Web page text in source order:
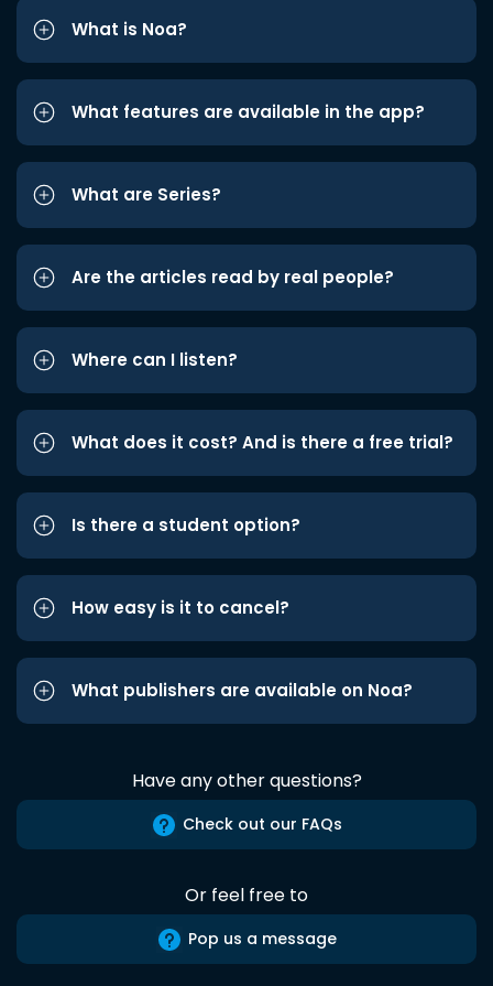
What is Noa?
What features are available in the app?
What are Series?
Are the articles read by real people?
Where can I listen?
What does it cost? And is there a free trial?
Is there a student option?
How easy is it to cancel?
What publishers are available on Noa?
Have any other questions?
Check out our FAQs
Or feel free to
Pop us a message